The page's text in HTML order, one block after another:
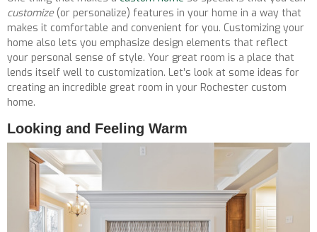
customize (or personalize) features in your home in a way that
makes it comfortable and convenient for you. Customizing your
home also lets you emphasize design elements that reflect
your personal sense of style. Your great room is a place that
lends itself well to customization. Let’s look at some ideas for
creating an incredible great room in your Rochester custom
home.
Looking and Feeling Warm